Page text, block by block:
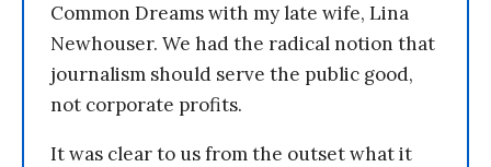
Common Dreams with my late wife, Lina
Newhouser. We had the radical notion that
journalism should serve the public good,
not corporate profits.
It was clear to us from the outset what it